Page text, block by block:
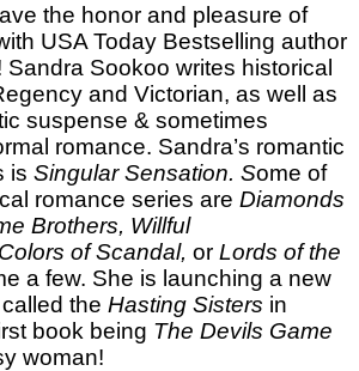
the honor and pleasure of
USA Today Bestselling author
Sookoo writes historical
and Victorian, as well as
suspense & sometimes
romance. Sandra’s romantic
is Singular Sensation. Some of
romance series are Diamonds
Brothers, Willful
of Scandal, or Lords of the
a few. She is launching a new
the Hasting Sisters in
book being The Devils Game
woman!